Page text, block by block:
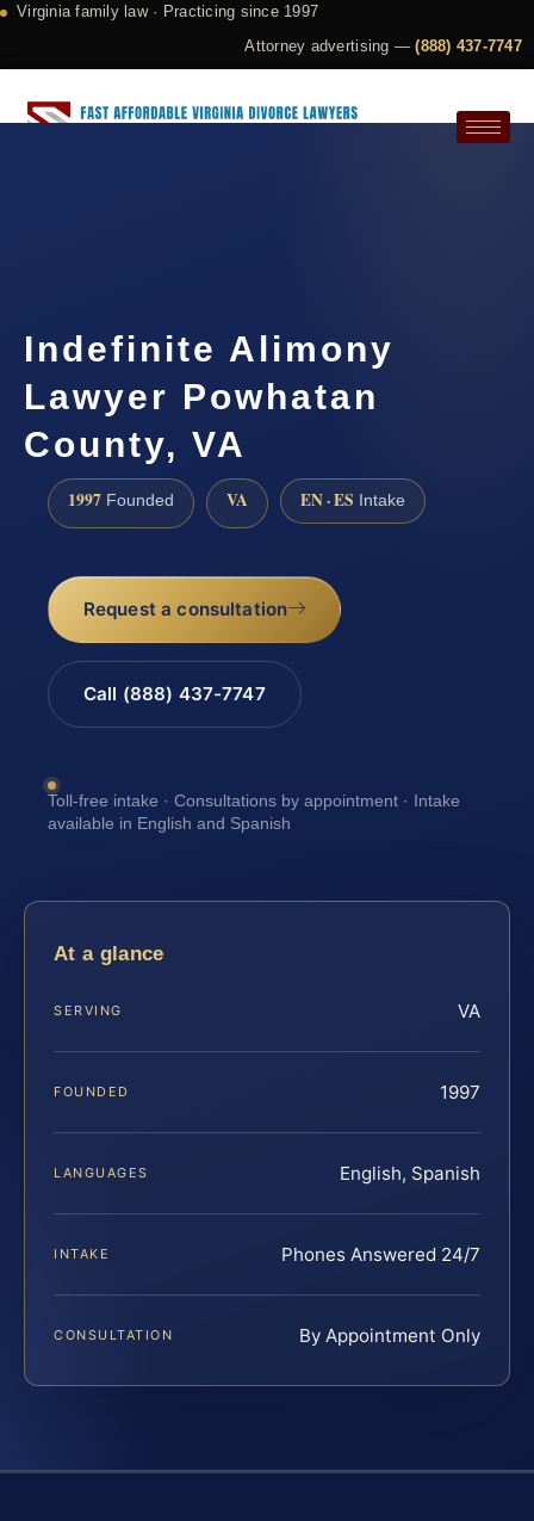
Virginia family law · Practicing since 1997
Attorney advertising —(888) 437-7747
Indefinite Alimony
Lawyer Powhatan
County, VA
1997 Founded VA EN · ES Intake
Request a consultation
Call (888) 437-7747
Toll-free intake · Consultations by appointment · Intake
available in English and Spanish
At a glance
SERVING VA
FOUNDED 1997
LANGUAGES English, Spanish
INTAKE Phones Answered 24/7
CONSULTATION By Appointment Only